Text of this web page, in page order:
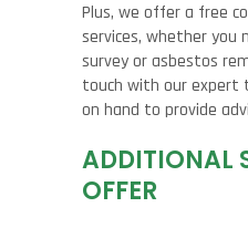
Plus, we offer a free
services, whether you
survey or asbestos
touch with our expert
on hand to provide
ADDITIONAL
OFFER